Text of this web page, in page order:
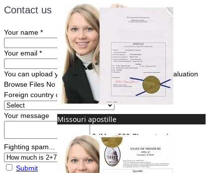
Missouri apostille
Contact us
Your name *
Your email *
You can upload your document(s) here for a FREE evaluation
Browse Files No file chosen
Foreign country of intended use
Your message
0 (Max. 500 Characters)
Fighting spam... ReCaptcha*
Submit